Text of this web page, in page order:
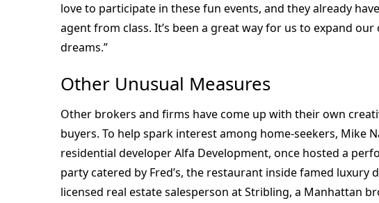
love to participate in these fun events, and they already
agent from class. It’s been a great way for us to expand
dreams.”
Other Unusual Measures
Other brokers and firms have come up with their own
buyers. To help spark interest among home-seekers, Mike
residential developer Alfa Development, once hosted a
party catered by Fred’s, the restaurant inside famed
licensed real estate salesperson at Stribling, a Manhattan